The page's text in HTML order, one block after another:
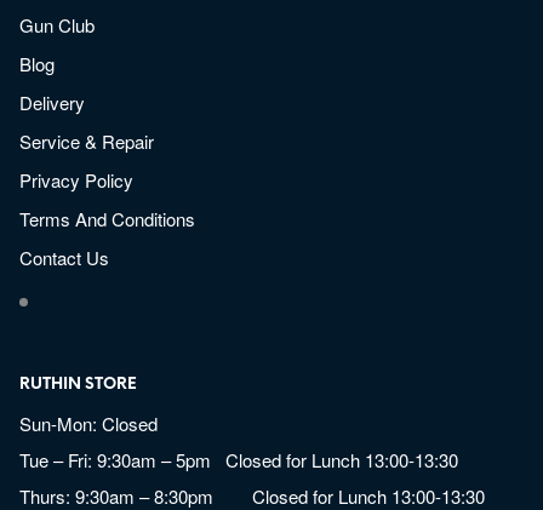
Gun Club
Blog
Delivery
Service & Repair
Privacy Policy
Terms And Conditions
Contact Us
RUTHIN STORE
Sun-Mon: Closed
Tue – Fri: 9:30am – 5pm Closed for Lunch 13:00-13:30
Thurs: 9:30am – 8:30pm Closed for Lunch 13:00-13:30